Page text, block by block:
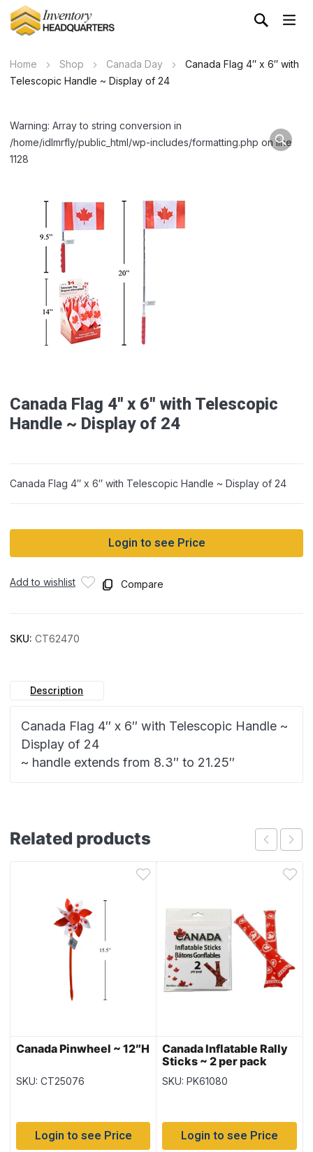
Home Shop Canada Day
Canada Flag 4″ x 6″ with
Telescopic Handle ~ Display of 24
Warning: Array to string conversion in
/home/idlmrfly/public_html/wp-includes/formatting.php on line
1128
Canada Flag 4″ x 6″ with Telescopic
Handle ~ Display of 24
Canada Flag 4″ x 6″ with Telescopic Handle ~ Display of 24
Login to see Price
Add to wishlist Compare
SKU: CT62470
Description
Canada Flag 4″ x 6″ with Telescopic Handle ~
Display of 24
~ handle extends from 8.3″ to 21.25″
Related products
Canada Pinwheel ~ 12″H
SKU: CT25076
Login to see Price
Canada Inflatable Rally
Sticks ~ 2 per pack
SKU: PK61080
Login to see Price